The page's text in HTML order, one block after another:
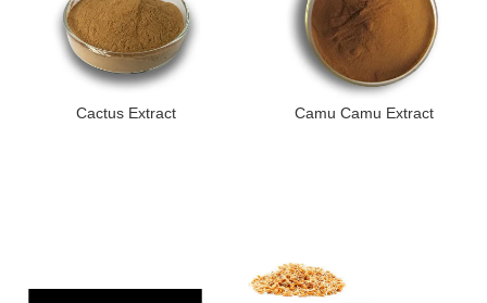
Cactus Extract Camu Camu Extract